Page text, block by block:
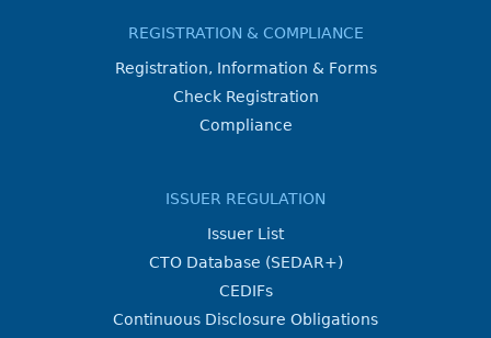
REGISTRATION & COMPLIANCE
Registration, Information & Forms
Check Registration
Compliance
ISSUER REGULATION
Issuer List
CTO Database (SEDAR+)
CEDIFs
Continuous Disclosure Obligations